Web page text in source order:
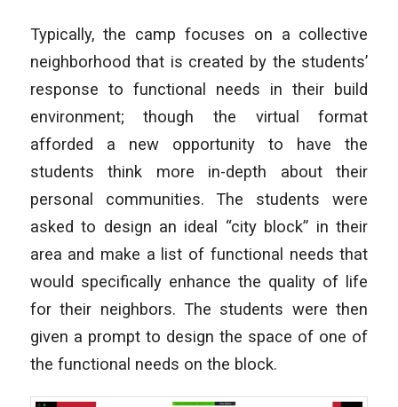
Typically, the camp focuses on a collective
neighborhood that is created by the students’
response to functional needs in their build
environment; though the virtual format
afforded a new opportunity to have the
students think more in-depth about their
personal communities. The students were
asked to design an ideal “city block” in their
area and make a list of functional needs that
would specifically enhance the quality of life
for their neighbors. The students were then
given a prompt to design the space of one of
the functional needs on the block.